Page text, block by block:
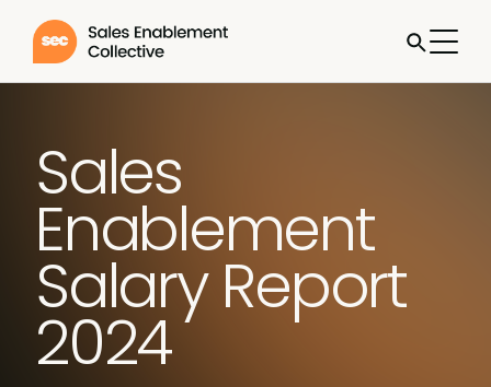
Sales
Enablement
Salary Report
2024